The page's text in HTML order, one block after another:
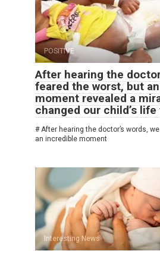
POSITIVE
After hearing the
feared the worst, but
moment revealed a
changed our child’s life
# After hearing the doctor’s words,
an incredible moment
Interesting News